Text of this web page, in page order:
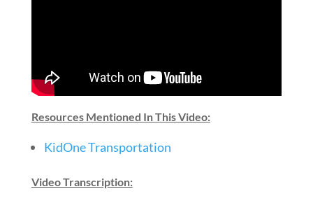
Resources Mentioned In This Video:
KidOne Transportation
Video Transcription: